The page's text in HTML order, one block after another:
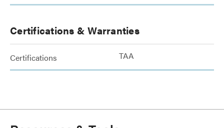
Certifications & Warranties
Certifications TAA